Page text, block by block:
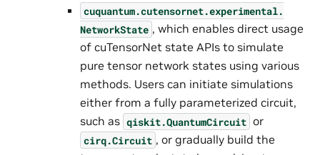
cuquantum.cutensornet.experimental.
NetworkState , which enables direct usage
of cuTensorNet state APIs to simulate
pure tensor network states using various
methods. Users can initiate simulations
either from a fully parameterized circuit,
such as qiskit.QuantumCircuit or
cirq.Circuit , or gradually build the